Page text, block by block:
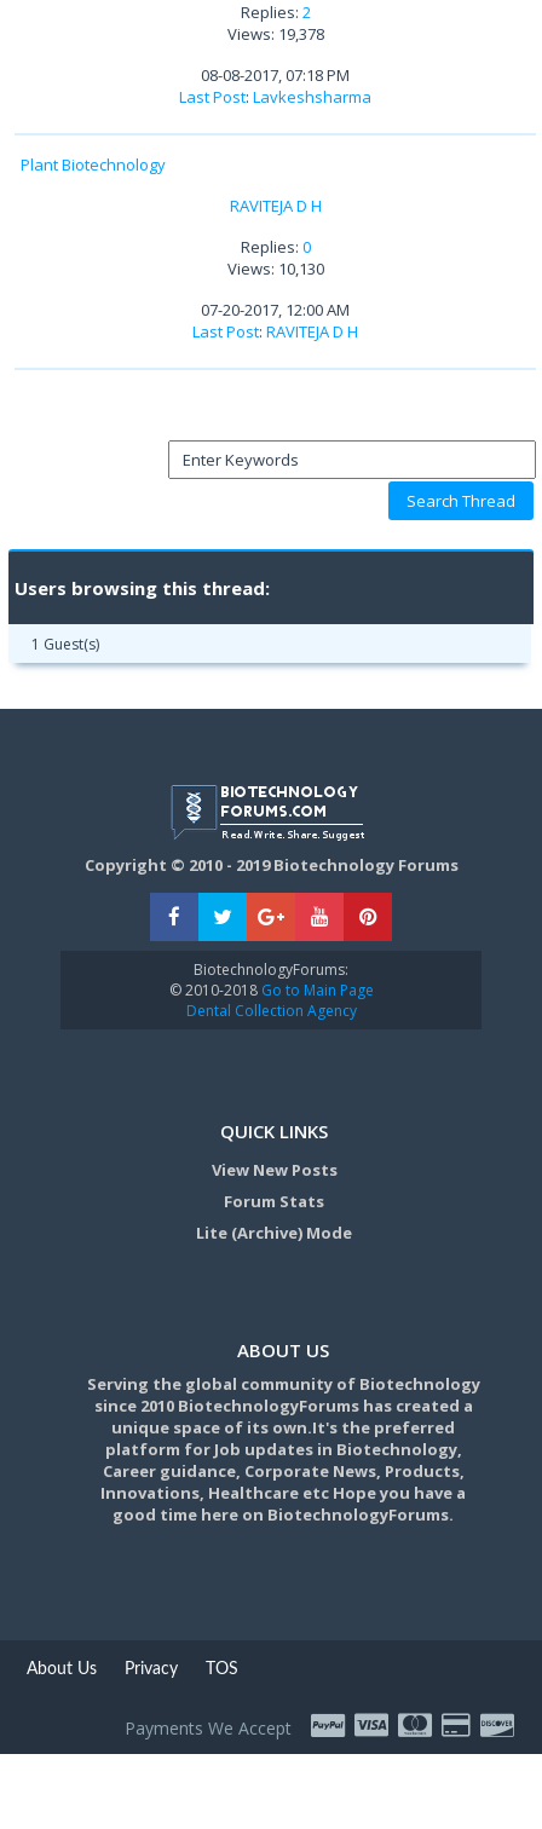
Replies: 2
Views: 19,378
08-08-2017, 07:18 PM
Last Post: Lavkeshsharma
Plant Biotechnology
RAVITEJA D H
Replies: 0
Views: 10,130
07-20-2017, 12:00 AM
Last Post: RAVITEJA D H
Users browsing this thread:
1 Guest(s)
Copyright © 2010 - 2019 Biotechnology Forums
BiotechnologyForums:
© 2010-2018Go to Main Page
Dental Collection Agency
QUICK LINKS
View New Posts
Forum Stats
Lite (Archive) Mode
ABOUT US
Serving the global community of Biotechnology
since 2010 BiotechnologyForums has created a
unique space of its own.It's the preferred
platform for Job updates in Biotechnology,
Career guidance, Corporate News, Products,
Innovations, Healthcare etc Hope you have a
good time here on BiotechnologyForums.
About Us Privacy TOS
Payments We Accept